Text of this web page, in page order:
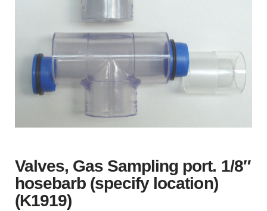
Valves, Gas Sampling port. 1/8″
hosebarb (specify location)
(K1919)